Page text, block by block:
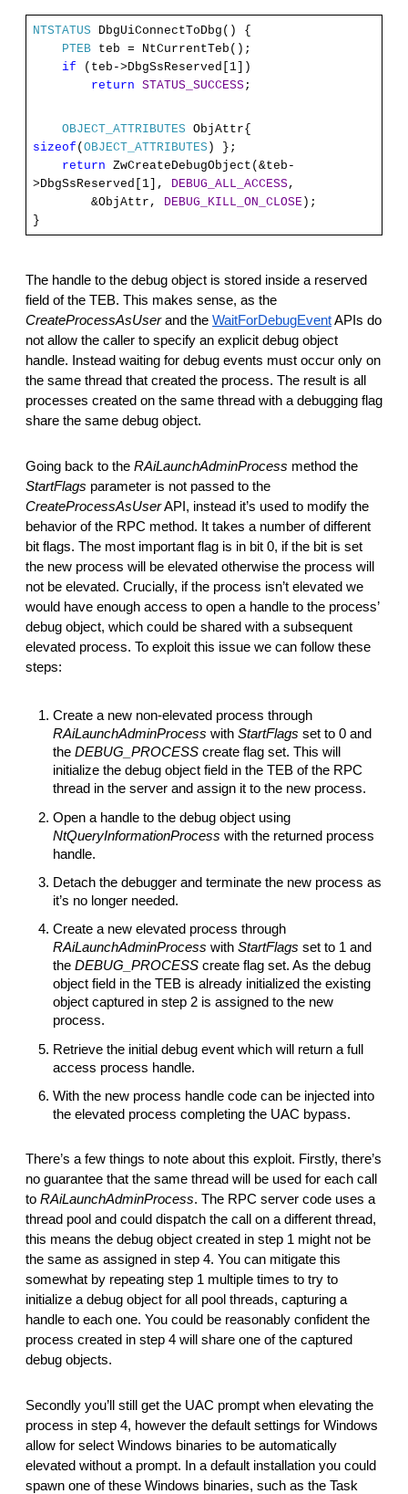
NTSTATUSDbgUiConnectToDbg() {
PTEBteb = NtCurrentTeb();
if (teb->DbgSsReserved[1])
return STATUS_SUCCESS;
OBJECT_ATTRIBUTESObjAttr{
sizeof ( OBJECT_ATTRIBUTES) };
return ZwCreateDebugObject(&teb-
>DbgSsReserved[1], DEBUG_ALL_ACCESS,
&ObjAttr, DEBUG_KILL_ON_CLOSE);
}
The handle to the debug object is stored inside a reserved
field of the TEB. This makes sense, as the
CreateProcessAsUserand the WaitForDebugEventAPIs do
not allow the caller to specify an explicit debug object
handle. Instead waiting for debug events must occur only on
the same thread that created the process. The result is all
processes created on the same thread with a debugging flag
share the same debug object.
Going back to the RAiLaunchAdminProcess method the
StartFlags parameter is not passed to the
CreateProcessAsUserAPI, instead it’s used to modify the
behavior of the RPC method. It takes a number of different
bit flags. The most important flag is in bit 0, if the bit is set
the new process will be elevated otherwise the process will
not be elevated. Crucially, if the process isn’t elevated we
would have enough access to open a handle to the process’
debug object, which could be shared with a subsequent
elevated process. To exploit this issue we can follow these
steps:
Create a new non-elevated process through
RAiLaunchAdminProcess with StartFlags set to 0 and
the DEBUG_PROCESS create flag set. This will
initialize the debug object field in the TEB of the RPC
thread in the server and assign it to the new process.
Open a handle to the debug object using
NtQueryInformationProcess with the returned process
handle.
Detach the debugger and terminate the new process as
it’s no longer needed.
Create a new elevated process through
RAiLaunchAdminProcess with StartFlags set to 1 and
the DEBUG_PROCESS create flag set. As the debug
object field in the TEB is already initialized the existing
object captured in step 2 is assigned to the new
process.
Retrieve the initial debug event which will return a full
access process handle.
With the new process handle code can be injected into
the elevated process completing the UAC bypass.
There’s a few things to note about this exploit. Firstly, there’s
no guarantee that the same thread will be used for each call
to RAiLaunchAdminProcess. The RPC server code uses a
thread pool and could dispatch the call on a different thread,
this means the debug object created in step 1 might not be
the same as assigned in step 4. You can mitigate this
somewhat by repeating step 1 multiple times to try to
initialize a debug object for all pool threads, capturing a
handle to each one. You could be reasonably confident the
process created in step 4 will share one of the captured
debug objects.
Secondly you’ll still get the UAC prompt when elevating the
process in step 4, however the default settings for Windows
allow for select Windows binaries to be automatically
elevated without a prompt. In a default installation you could
spawn one of these Windows binaries, such as the Task